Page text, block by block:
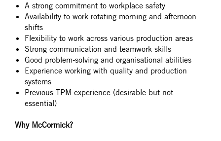
A strong commitment to workplace safety
Availability to work rotating morning and afternoon
shifts
Flexibility to work across various production areas
Strong communication and teamwork skills
Good problem-solving and organisational abilities
Experience working with quality and production
systems
Previous TPM experience (desirable but not
essential)
Why McCormick?